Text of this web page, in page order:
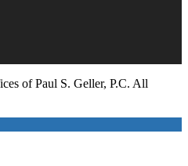
of Paul S. Geller, P.C. All